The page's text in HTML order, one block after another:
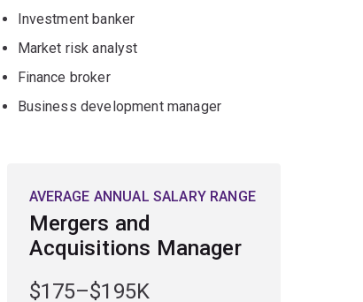
Investment banker
Market risk analyst
Finance broker
Business development manager
AVERAGE ANNUAL SALARY RANGE
Mergers and
Acquisitions Manager
$175–$195K